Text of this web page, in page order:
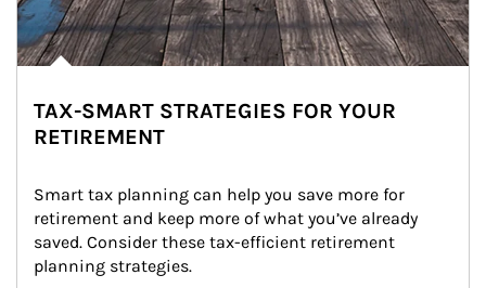
TAX-SMART STRATEGIES FOR YOUR
RETIREMENT
Smart tax planning can help you save more for
retirement and keep more of what you’ve already
saved. Consider these tax-efficient retirement
planning strategies.